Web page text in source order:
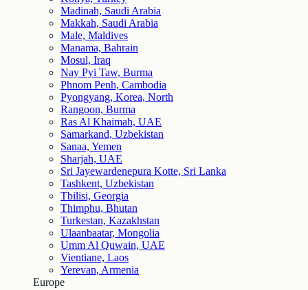
Madinah, Saudi Arabia
Makkah, Saudi Arabia
Male, Maldives
Manama, Bahrain
Mosul, Iraq
Nay Pyi Taw, Burma
Phnom Penh, Cambodia
Pyongyang, Korea, North
Rangoon, Burma
Ras Al Khaimah, UAE
Samarkand, Uzbekistan
Sanaa, Yemen
Sharjah, UAE
Sri Jayewardenepura Kotte, Sri Lanka
Tashkent, Uzbekistan
Tbilisi, Georgia
Thimphu, Bhutan
Turkestan, Kazakhstan
Ulaanbaatar, Mongolia
Umm Al Quwain, UAE
Vientiane, Laos
Yerevan, Armenia
Europe